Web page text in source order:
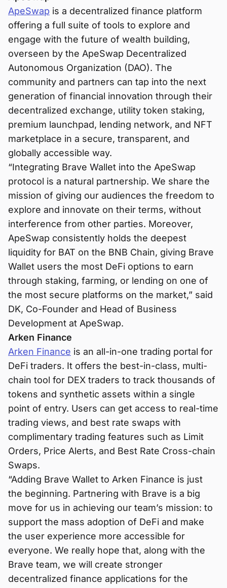
ApeSwap is a decentralized finance platform
offering a full suite of tools to explore and
engage with the future of wealth building,
overseen by the ApeSwap Decentralized
Autonomous Organization (DAO). The
community and partners can tap into the next
generation of financial innovation through their
decentralized exchange, utility token staking,
premium launchpad, lending network, and NFT
marketplace in a secure, transparent, and
globally accessible way.
“Integrating Brave Wallet into the ApeSwap
protocol is a natural partnership. We share the
mission of giving our audiences the freedom to
explore and innovate on their terms, without
interference from other parties. Moreover,
ApeSwap consistently holds the deepest
liquidity for BAT on the BNB Chain, giving Brave
Wallet users the most DeFi options to earn
through staking, farming, or lending on one of
the most secure platforms on the market,” said
DK, Co-Founder and Head of Business
Development at ApeSwap.
Arken Finance
Arken Finance is an all-in-one trading portal for
DeFi traders. It offers the best-in-class, multi-
chain tool for DEX traders to track thousands of
tokens and synthetic assets within a single
point of entry. Users can get access to real-time
trading views, and best rate swaps with
complimentary trading features such as Limit
Orders, Price Alerts, and Best Rate Cross-chain
Swaps.
“Adding Brave Wallet to Arken Finance is just
the beginning. Partnering with Brave is a big
move for us in achieving our team’s mission: to
support the mass adoption of DeFi and make
the user experience more accessible for
everyone. We really hope that, along with the
Brave team, we will create stronger
decentralized finance applications for the